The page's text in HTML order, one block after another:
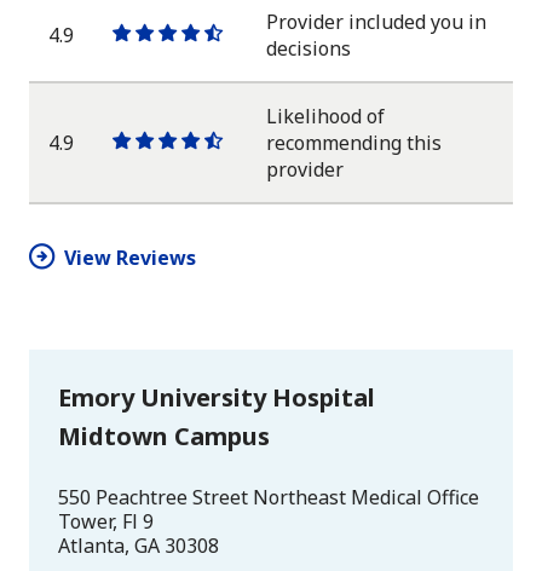
4.9
One
star
One
star
One
star
One
star
One
half
Provider included you in
decisions
4.9
OneOneOneOneOne
star
Likelihood of
recommending this
provider
View Reviews
Emory University Hospital
Midtown Campus
550 Peachtree Street Northeast Medical Office
Tower, Fl 9
Atlanta, GA 30308